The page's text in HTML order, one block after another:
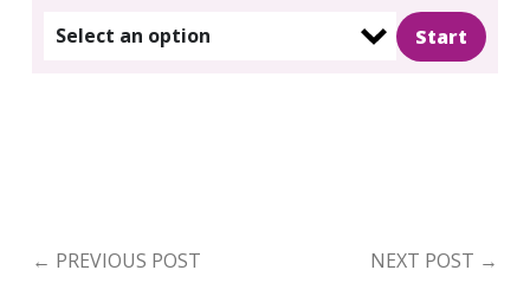
Select an option
← PREVIOUS POST NEXT POST →